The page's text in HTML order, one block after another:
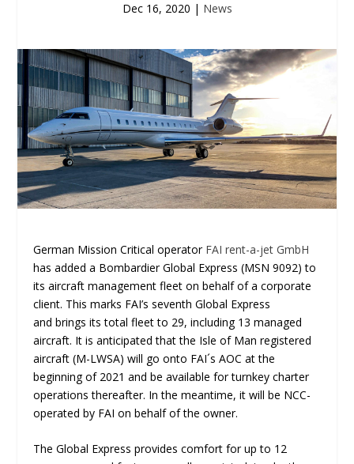
Dec 16, 2020 | News
German Mission Critical operator FAI rent-a-jet GmbH
has added a Bombardier Global Express (MSN 9092) to
its aircraft management fleet on behalf of a corporate
client. This marks FAI’s seventh Global Express
and brings its total fleet to 29, including 13 managed
aircraft. It is anticipated that the Isle of Man registered
aircraft (M-LWSA) will go onto FAI´s AOC at the
beginning of 2021 and be available for turnkey charter
operations thereafter. In the meantime, it will be NCC-
operated by FAI on behalf of the owner.
The Global Express provides comfort for up to 12